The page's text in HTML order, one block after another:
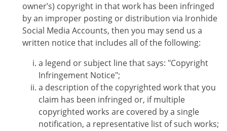
owner’s) copyright in that work has been infringed
by an improper posting or distribution via Ironhide
Social Media Accounts, then you may send us a
written notice that includes all of the following:
a legend or subject line that says: "Copyright
Infringement Notice";
a description of the copyrighted work that you
claim has been infringed or, if multiple
copyrighted works are covered by a single
notification, a representative list of such works;